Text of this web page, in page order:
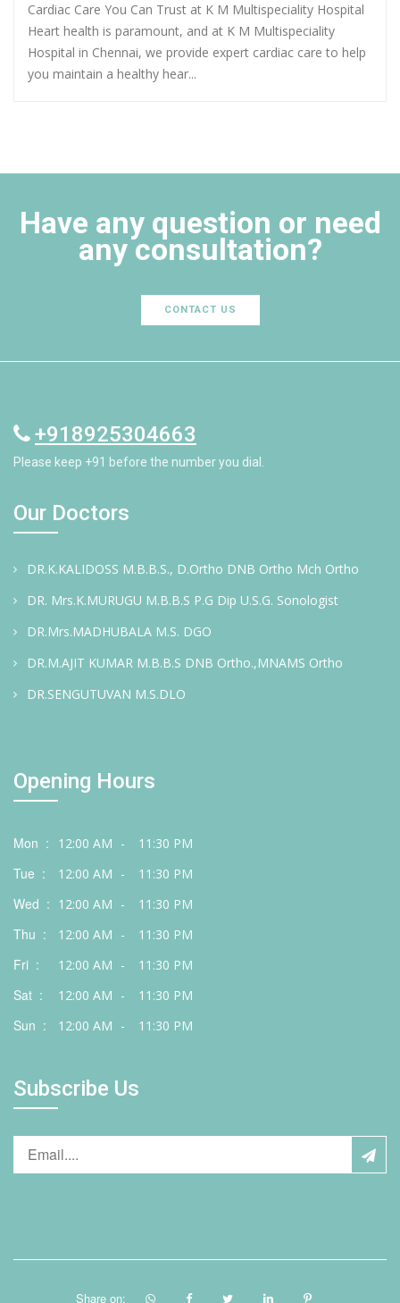
Cardiac Care You Can Trust at K M Multispeciality Hospital
Heart health is paramount, and at K M Multispeciality
Hospital in Chennai, we provide expert cardiac care to help
you maintain a healthy hear...
Have any question or need
any consultation?
CONTACT US
+918925304663
Please keep +91 before the number you dial.
Our Doctors
DR.K.KALIDOSS M.B.B.S., D.Ortho DNB Ortho Mch Ortho
DR. Mrs.K.MURUGU M.B.B.S P.G Dip U.S.G. Sonologist
DR.Mrs.MADHUBALA M.S. DGO
DR.M.AJIT KUMAR M.B.B.S DNB Ortho.,MNAMS Ortho
DR.SENGUTUVAN M.S.DLO
Opening Hours
Mon : 12:00 AM - 11:30 PM
Tue : 12:00 AM - 11:30 PM
Wed : 12:00 AM - 11:30 PM
Thu : 12:00 AM - 11:30 PM
Fri : 12:00 AM - 11:30 PM
Sat : 12:00 AM - 11:30 PM
Sun : 12:00 AM - 11:30 PM
Subscribe Us
Share on: